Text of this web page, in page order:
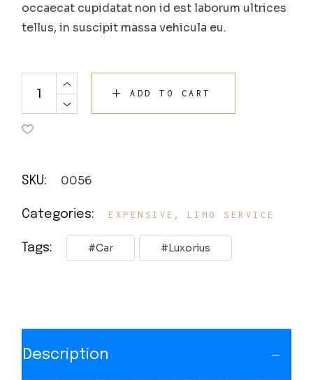
occaecat cupidatat non id est laborum ultrices
tellus, in suscipit massa vehicula eu.
ADD TO CART
SKU: 0056
Categories: EXPENSIVE , LIMO SERVICE
Tags: Car Luxorius
Description